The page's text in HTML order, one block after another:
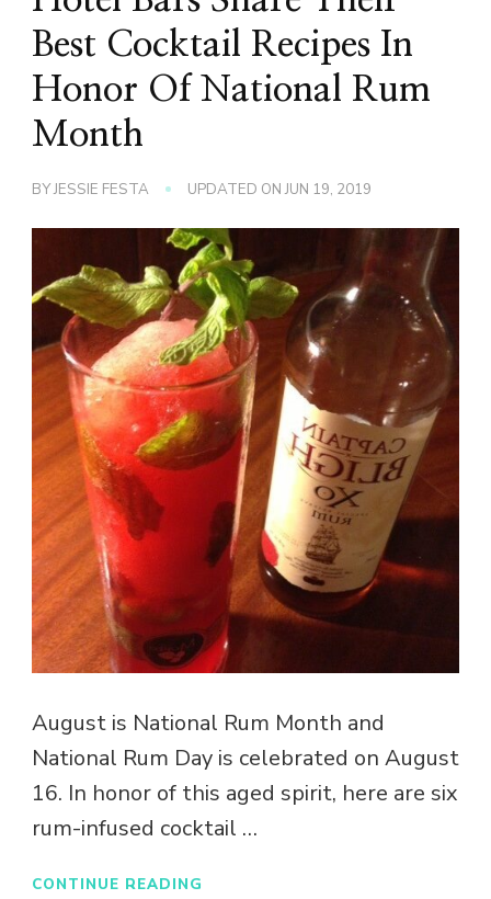
Best Cocktail Recipes In
Honor Of National Rum
Month
BYJESSIE FESTA UPDATED ONJUN 19, 2019
August is National Rum Month and
National Rum Day is celebrated on August
16. In honor of this aged spirit, here are six
rum-infused cocktail …
CONTINUE READING